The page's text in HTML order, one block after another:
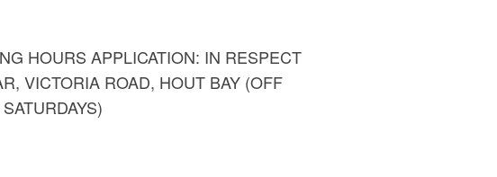
HOURS APPLICATION: IN RESPECT
VICTORIA ROAD, HOUT BAY (OFF